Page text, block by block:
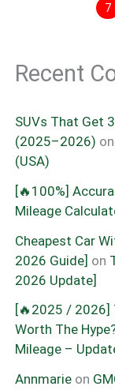
7
Recent
SUVs That Get
(2025–2026) on
(USA)
[🔥100%]
Mileage
Cheapest Car
2026 Guide] on
2026 Update]
[🔥2025 / 2026]
Worth The
Mileage –
Annmarie on